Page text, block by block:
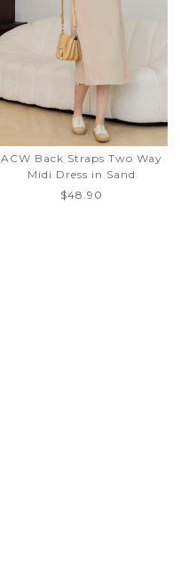
ACW Back Straps Two Way
Midi Dress in Sand
$48.90